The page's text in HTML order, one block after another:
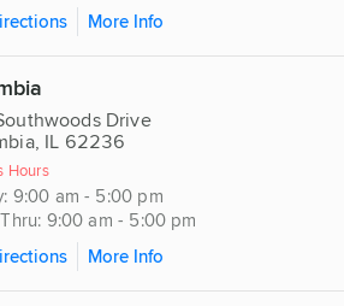
More Info
Drive
IL 62236
Hours
9:00 am - 5:00 pm
9:00 am - 5:00 pm
More Info